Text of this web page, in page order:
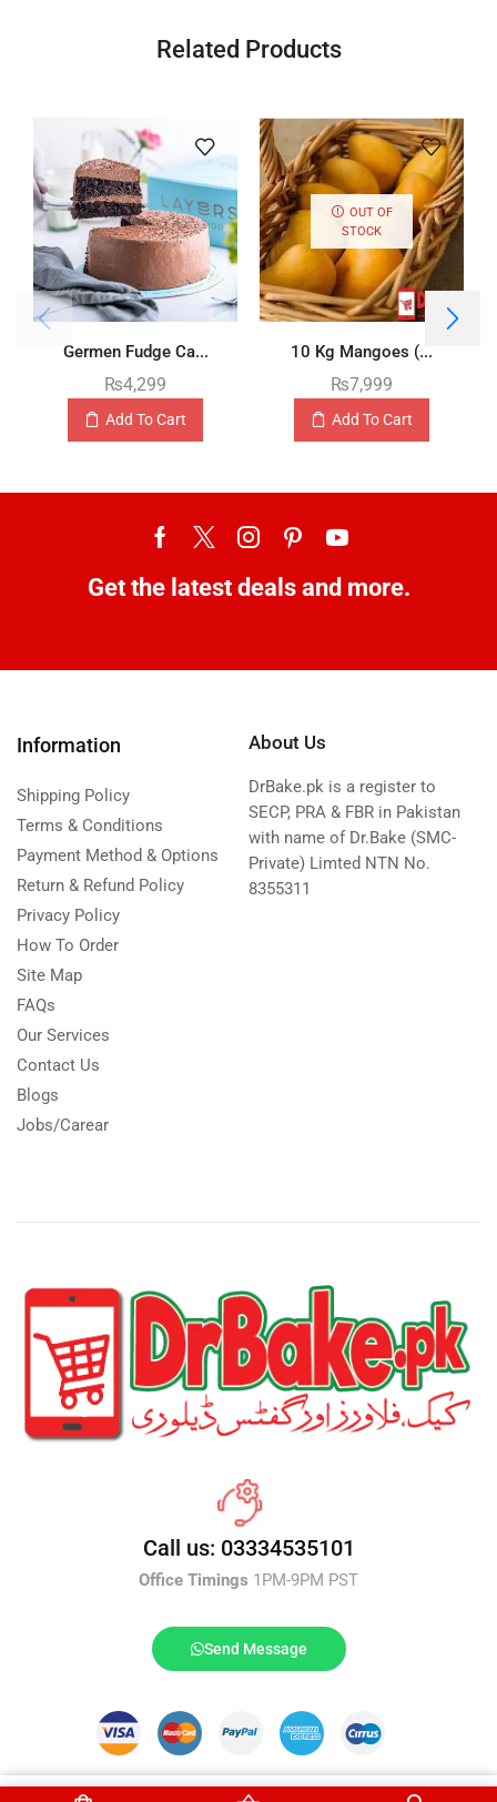
Related Products
Germen Fudge Ca...
₨4,299
Add To Cart
OUT OF
STOCK
10 Kg Mangoes (...
₨7,999
Add To Cart
Get the latest deals and more.
Information
Shipping Policy
Terms & Conditions
Payment Method & Options
Return & Refund Policy
Privacy Policy
How To Order
Site Map
FAQs
Our Services
Contact Us
Blogs
Jobs/Carear
About Us
DrBake.pk is a register to
SECP, PRA & FBR in Pakistan
with name of Dr.Bake (SMC-
Private) Limted NTN No.
8355311
Call us: 03334535101
Office Timings 1PM-9PM PST
Send Message